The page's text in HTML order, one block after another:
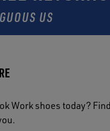
US
Work shoes today?